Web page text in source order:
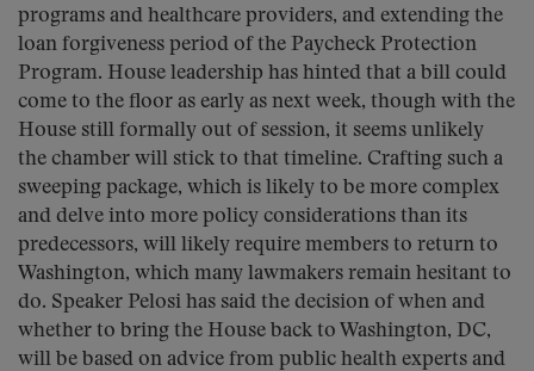
programs and healthcare providers, and extending the
loan forgiveness period of the Paycheck Protection
Program. House leadership has hinted that a bill could
come to the floor as early as next week, though with the
House still formally out of session, it seems unlikely
the chamber will stick to that timeline. Crafting such a
sweeping package, which is likely to be more complex
and delve into more policy considerations than its
predecessors, will likely require members to return to
Washington, which many lawmakers remain hesitant to
do. Speaker Pelosi has said the decision of when and
whether to bring the House back to Washington, DC,
will be based on advice from public health experts and